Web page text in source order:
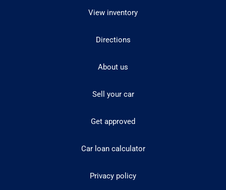
View inventory
Directions
About us
Sell your car
Get approved
Car loan calculator
Privacy policy